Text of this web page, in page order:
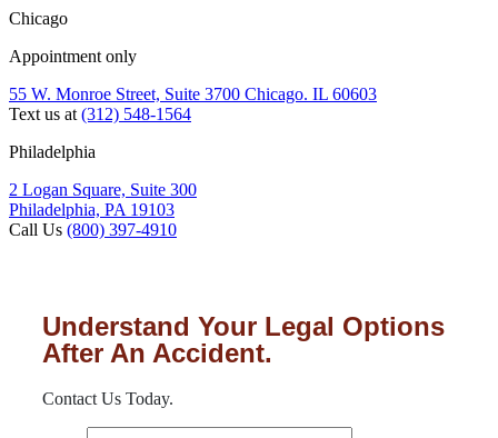
Chicago
Appointment only
55 W. Monroe Street, Suite 3700 Chicago. IL 60603
Text us at (312) 548-1564
Philadelphia
2 Logan Square, Suite 300
Philadelphia, PA 19103
Call Us (800) 397-4910
Understand Your Legal Options
After An Accident.
Contact Us Today.